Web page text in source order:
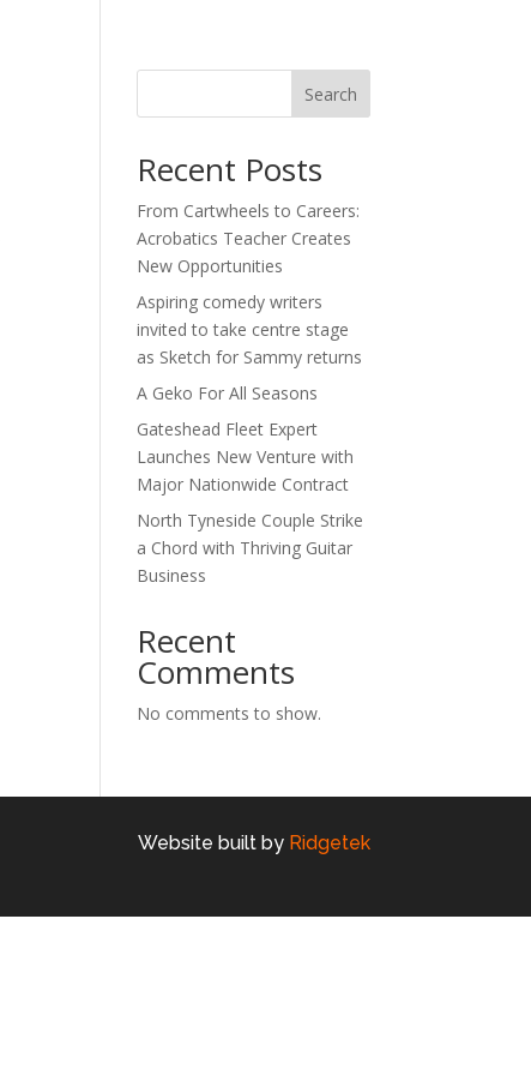
Search
Recent Posts
From Cartwheels to Careers:
Acrobatics Teacher Creates
New Opportunities
Aspiring comedy writers
invited to take centre stage
as Sketch for Sammy returns
A Geko For All Seasons
Gateshead Fleet Expert
Launches New Venture with
Major Nationwide Contract
North Tyneside Couple Strike
a Chord with Thriving Guitar
Business
Recent
Comments
No comments to show.
Website built by Ridgetek